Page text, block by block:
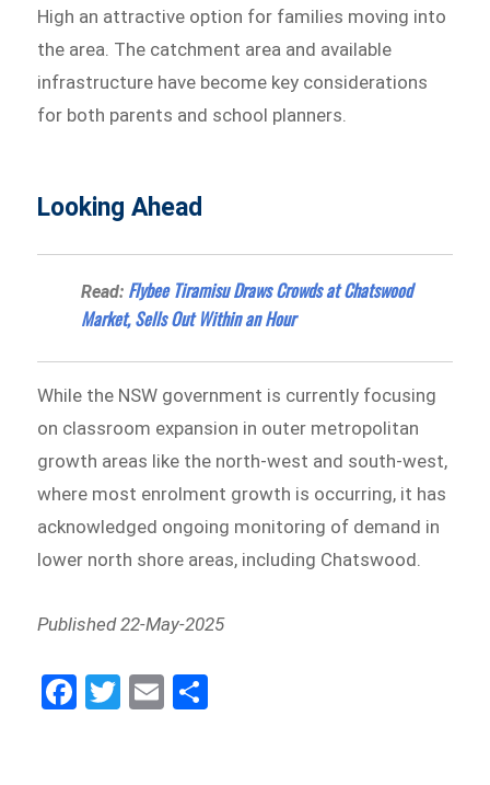
High an attractive option for families moving into
the area. The catchment area and available
infrastructure have become key considerations
for both parents and school planners.
Looking Ahead
Read: Flybee Tiramisu Draws Crowds at Chatswood
Market, Sells Out Within an Hour
While the NSW government is currently focusing
on classroom expansion in outer metropolitan
growth areas like the north-west and south-west,
where most enrolment growth is occurring, it has
acknowledged ongoing monitoring of demand in
lower north shore areas, including Chatswood.
Published 22-May-2025
Fa
ce
Tw
itt
E
m